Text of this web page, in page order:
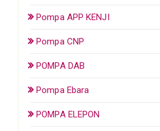
Pompa APP KENJI
Pompa CNP
POMPA DAB
Pompa Ebara
POMPA ELEPON